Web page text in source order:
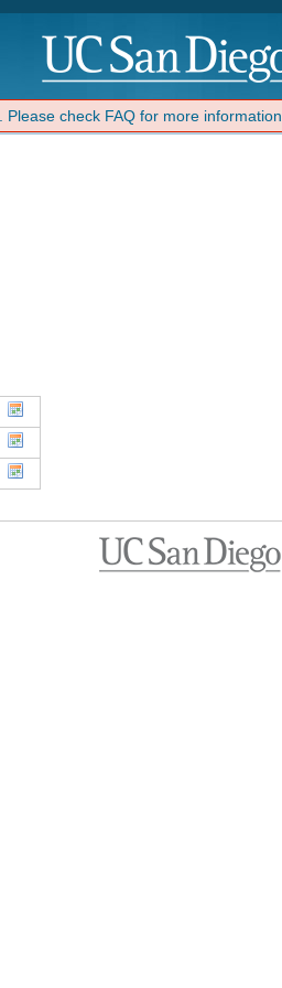
. Please check FAQ for more information.